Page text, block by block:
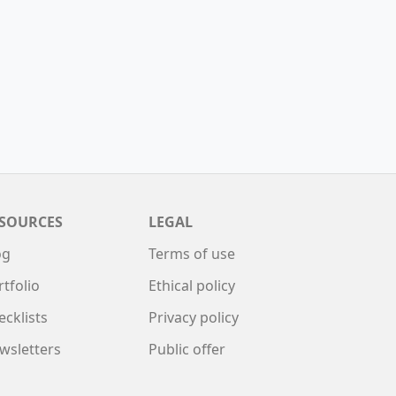
LEGAL
Terms of use
Ethical policy
Privacy policy
Public offer